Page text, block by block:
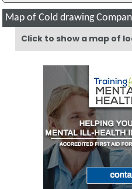
Map of Cold drawing
Click to show a map of